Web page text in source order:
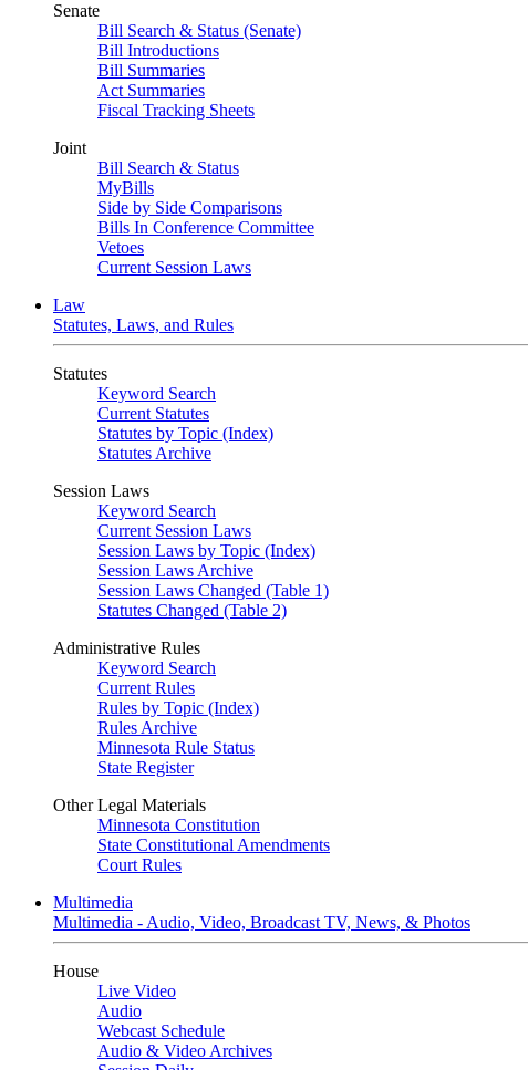
Senate
Bill Search & Status (Senate)
Bill Introductions
Bill Summaries
Act Summaries
Fiscal Tracking Sheets
Joint
Bill Search & Status
MyBills
Side by Side Comparisons
Bills In Conference Committee
Vetoes
Current Session Laws
Law
Statutes, Laws, and Rules
Statutes
Keyword Search
Current Statutes
Statutes by Topic (Index)
Statutes Archive
Session Laws
Keyword Search
Current Session Laws
Session Laws by Topic (Index)
Session Laws Archive
Session Laws Changed (Table 1)
Statutes Changed (Table 2)
Administrative Rules
Keyword Search
Current Rules
Rules by Topic (Index)
Rules Archive
Minnesota Rule Status
State Register
Other Legal Materials
Minnesota Constitution
State Constitutional Amendments
Court Rules
Multimedia
Multimedia - Audio, Video, Broadcast TV, News, & Photos
House
Live Video
Audio
Webcast Schedule
Audio & Video Archives